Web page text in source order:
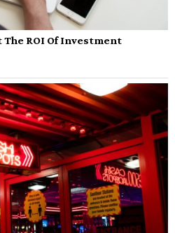
The ROI Of Investment